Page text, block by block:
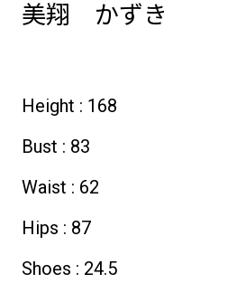
美翔 かずき
Height : 168
Bust : 83
Waist : 62
Hips : 87
Shoes : 24.5